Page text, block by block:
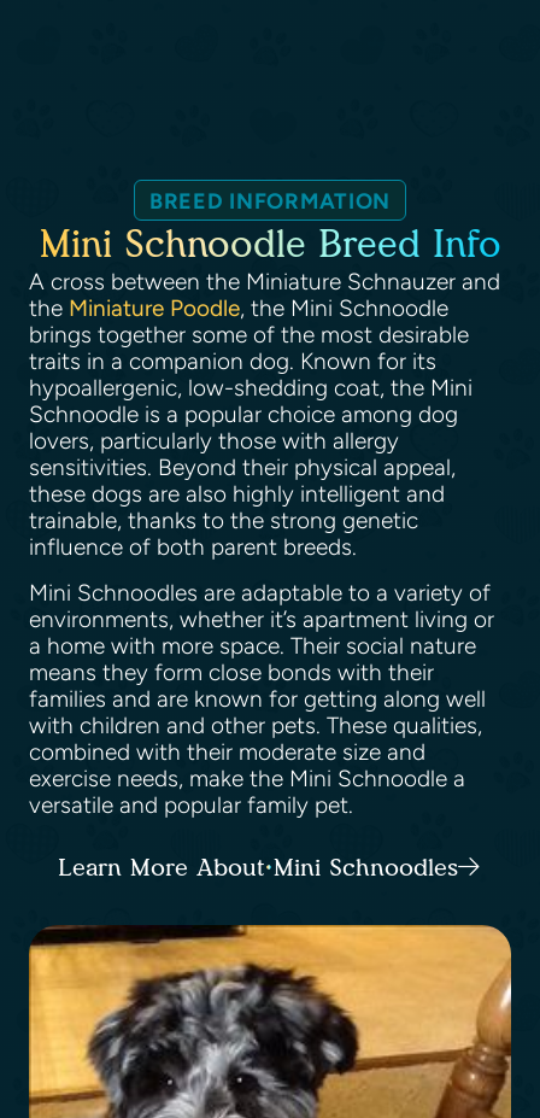
BREED INFORMATION
Mini Schnoodle Breed Info
A cross between the Miniature Schnauzer and
the Miniature Poodle, the Mini Schnoodle
brings together some of the most desirable
traits in a companion dog. Known for its
hypoallergenic, low-shedding coat, the Mini
Schnoodle is a popular choice among dog
lovers, particularly those with allergy
sensitivities. Beyond their physical appeal,
these dogs are also highly intelligent and
trainable, thanks to the strong genetic
influence of both parent breeds.
Mini Schnoodles are adaptable to a variety of
environments, whether it’s apartment living or
a home with more space. Their social nature
means they form close bonds with their
families and are known for getting along well
with children and other pets. These qualities,
combined with their moderate size and
exercise needs, make the Mini Schnoodle a
versatile and popular family pet.
Learn More About Mini Schnoodles